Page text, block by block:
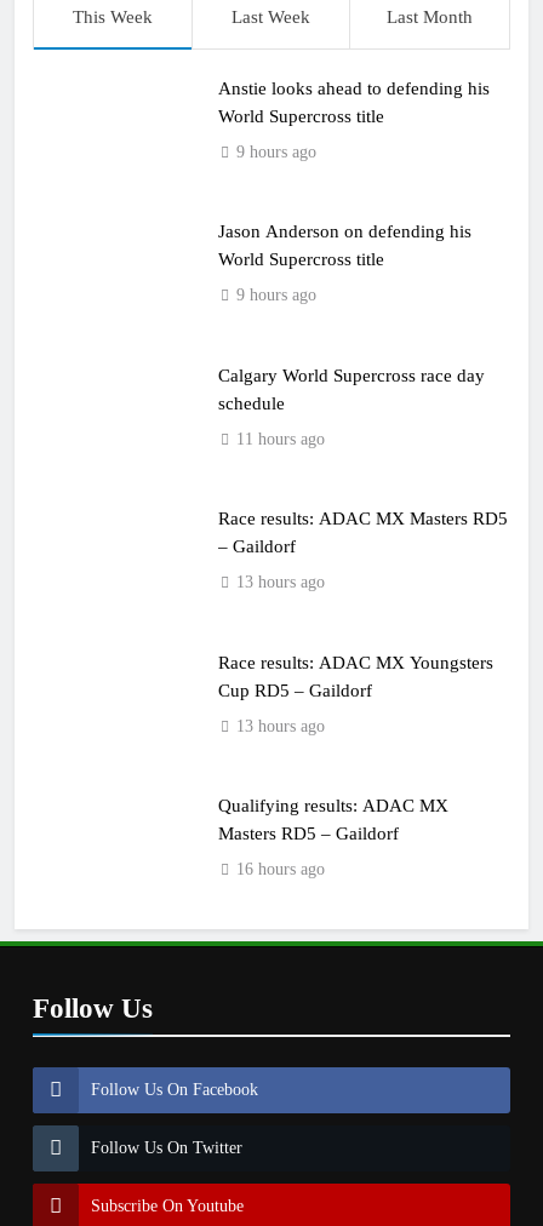
This Week Last Week Last Month
Anstie looks ahead to defending his
World Supercross title
9 hours ago
Jason Anderson on defending his
World Supercross title
9 hours ago
Calgary World Supercross race day
schedule
11 hours ago
Race results: ADAC MX Masters RD5
– Gaildorf
13 hours ago
Race results: ADAC MX Youngsters
Cup RD5 – Gaildorf
13 hours ago
Qualifying results: ADAC MX
Masters RD5 – Gaildorf
16 hours ago
Follow Us
Follow Us On Facebook
Follow Us On Twitter
Subscribe On Youtube